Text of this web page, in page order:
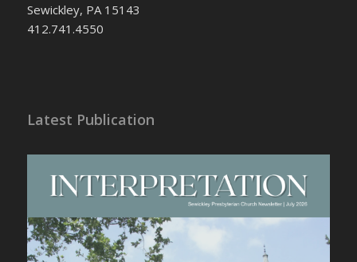
Sewickley, PA 15143
412.741.4550
Latest Publication